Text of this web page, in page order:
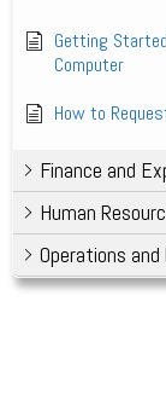
Getting
Computer
How to
Finance and
Human
Operations